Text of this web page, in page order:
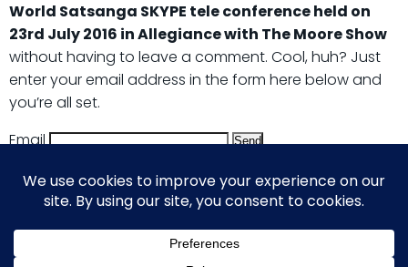
World Satsanga SKYPE tele conference held on
23rd July 2016 in Allegiance with The Moore Show
without having to leave a comment. Cool, huh? Just
enter your email address in the form here below and
you’re all set.
Email
© 2026 Guy Steven Needler | The Dawn of a New Age